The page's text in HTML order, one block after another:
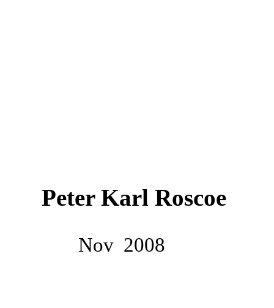
Peter Karl Roscoe
Nov 2008